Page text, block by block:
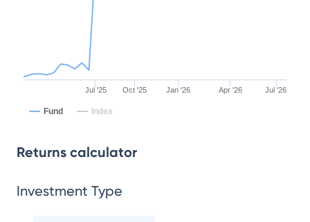
Jul '25 Oct '25 Jan '26 Apr '26 Jul '26
Fund Index
Returns calculator
Investment Type